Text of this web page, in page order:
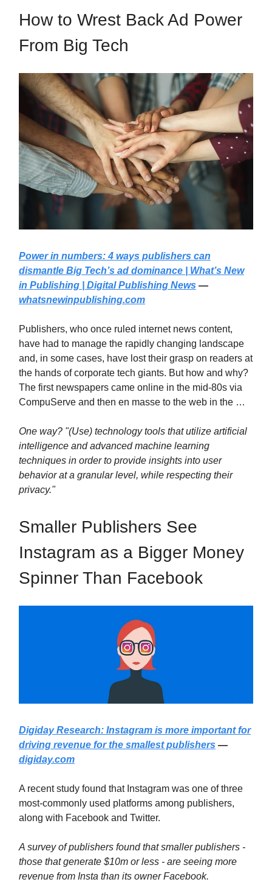
How to Wrest Back Ad Power
From Big Tech
Power in numbers: 4 ways publishers can
dismantle Big Tech’s ad dominance | What’s New
in Publishing | Digital Publishing News —
whatsnewinpublishing.com
Publishers, who once ruled internet news content,
have had to manage the rapidly changing landscape
and, in some cases, have lost their grasp on readers at
the hands of corporate tech giants. But how and why?
The first newspapers came online in the mid-80s via
CompuServe and then en masse to the web in the …
One way? "(Use) technology tools that utilize artificial
intelligence and advanced machine learning
techniques in order to provide insights into user
behavior at a granular level, while respecting their
privacy."
Smaller Publishers See
Instagram as a Bigger Money
Spinner Than Facebook
Digiday Research: Instagram is more important for
driving revenue for the smallest publishers —
digiday.com
A recent study found that Instagram was one of three
most-commonly used platforms among publishers,
along with Facebook and Twitter.
A survey of publishers found that smaller publishers -
those that generate $10m or less - are seeing more
revenue from Insta than its owner Facebook.